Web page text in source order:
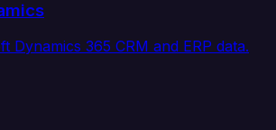
Dynamics 365 CRM and ERP data.